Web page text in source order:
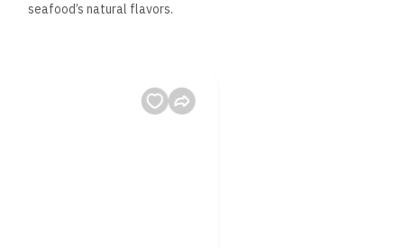
seafood’s natural flavors.
The sushi bar at Momo is a feast for the eyes and palate, with